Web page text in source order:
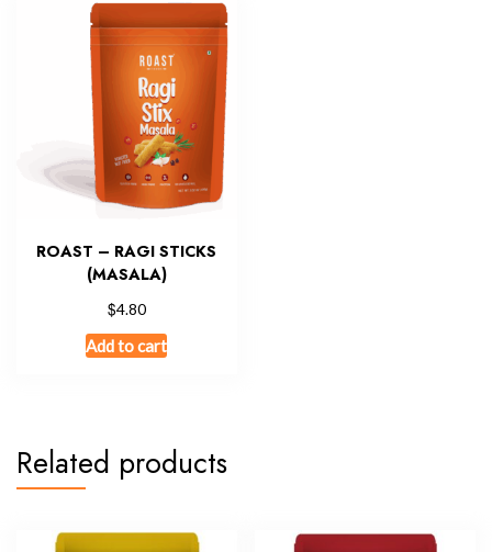
ROAST – RAGI STICKS
(MASALA)
$4.80
Add to cart
Related products